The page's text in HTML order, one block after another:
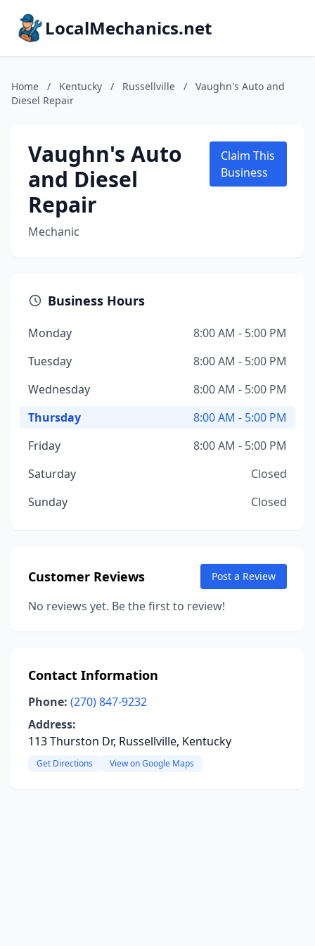
LocalMechanics.net
Home / Kentucky / Russellville /
Vaughn's Auto and
Diesel Repair
Vaughn's Auto
and Diesel
Repair
Mechanic
Claim This
Business
Business Hours
Monday
8:00 AM - 5:00 PM
Tuesday
8:00 AM - 5:00 PM
Wednesday
8:00 AM - 5:00 PM
Thursday
8:00 AM - 5:00 PM
Friday
8:00 AM - 5:00 PM
Saturday
Closed
Sunday
Closed
Customer Reviews Post a Review
No reviews yet. Be the first to review!
Contact Information
Phone: (270) 847-9232
Address:
113 Thurston Dr, Russellville, Kentucky
Get Directions View on Google Maps